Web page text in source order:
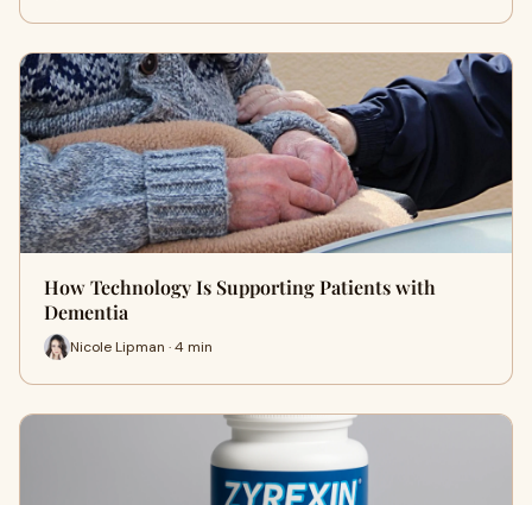
How Technology Is Supporting Patients with
Dementia
Nicole Lipman · 4 min